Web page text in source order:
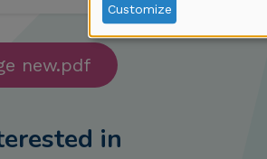
new.pdf
in
Customize